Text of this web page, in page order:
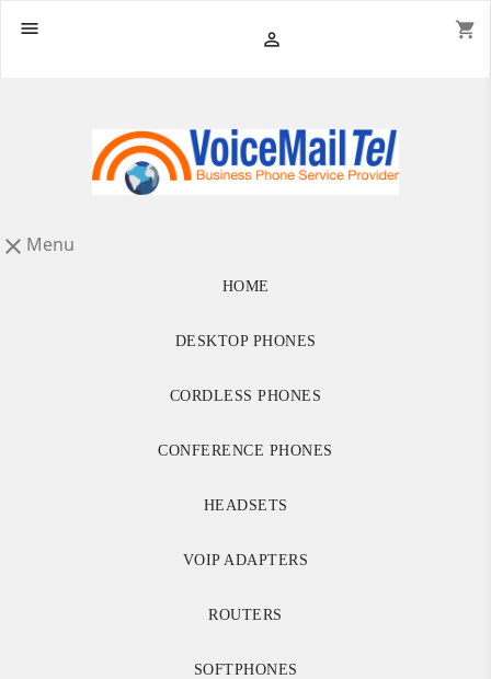
 shopping_cart

 Menu
HOME
DESKTOP PHONES
CORDLESS PHONES
CONFERENCE PHONES
HEADSETS
VOIP ADAPTERS
ROUTERS
SOFTPHONES